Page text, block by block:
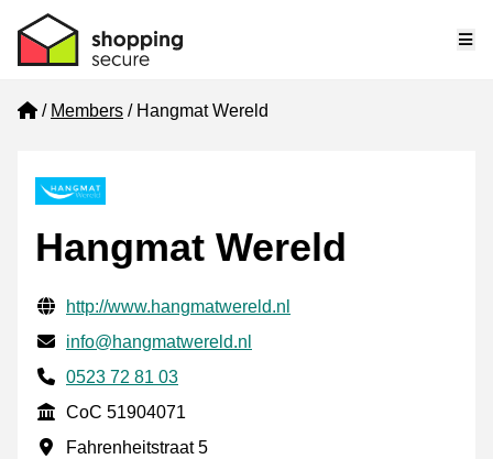
Home
Members Hangmat Wereld
Hangmat Wereld
Verified contact information
Website URL
http://www.hangmatwereld.nl
Email
info@hangmatwereld.nl
Phone number
0523 72 81 03
CoC
CoC 51904071
Business address
Fahrenheitstraat 5